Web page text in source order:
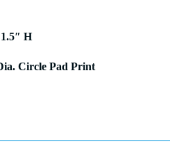
H
Circle Pad Print